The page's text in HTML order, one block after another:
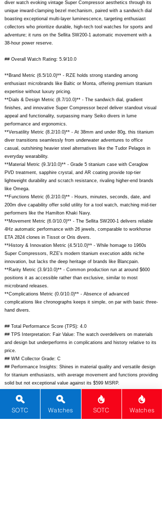
diver watch evoking vintage Super Compressor aesthetics through its
unique inward-clamping bezel mechanism, paired with a sandwich dial
boasting exceptional multi-layer luminescence, targeting enthusiast
collectors who prioritize durable, high-tech tool watches for sports and
adventure; it runs on the Sellita SW200-1 automatic movement with a
38-hour power reserve.
## Overall Watch Rating: 5.9/10.0
**Brand Metric (6.5/10.0)** - RZE holds strong standing among
enthusiast microbrands like Baltic or Monta, offering premium titanium
expertise without luxury pricing.
**Dials & Design Metric (8.7/10.0)** - The sandwich dial, gradient
finishes, and innovative Super Compressor bezel deliver standout visual
appeal and functionality, surpassing many Seiko divers in lume
performance and ergonomics.
**Versatility Metric (8.2/10.0)** - At 38mm and under 80g, this titanium
diver transitions seamlessly from underwater adventures to office
casual, outshining heavier steel alternatives like the Tudor Pelagos in
everyday wearability.
**Material Metric (9.3/10.0)** - Grade 5 titanium case with Ceraglow
PVD treatment, sapphire crystal, and AR coating provide top-tier
lightweight durability and scratch resistance, rivaling higher-end brands
like Omega.
**Functions Metric (6.2/10.0)** - Hours, minutes, seconds, date, and
200m dive capability offer solid utility for a tool watch, matching mid-tier
performers like the Hamilton Khaki Navy.
**Movement Metric (6.0/10.0)** - The Sellita SW200-1 delivers reliable
4Hz automatic performance with 26 jewels, comparable to workhorse
ETA 2824 clones in Tissot or Oris divers.
**History & Innovation Metric (4.5/10.0)** - While homage to 1960s
Super Compressors, RZE's modern titanium execution adds niche
innovation, but lacks the deep heritage of brands like Blancpain.
**Rarity Metric (3.9/10.0)** - Common production run at around $600
positions it as accessible rather than exclusive, similar to most
microbrand releases.
**Complications Metric (0.0/10.0)** - Absence of advanced
complications like chronographs keeps it simple, on par with basic three-
hand divers.
## Total Performance Score (TPS): 4.0
## TPS Interpretation: Fair Value: The watch overdelivers on materials
and design but underperforms in complications and history relative to its
price.
## WM Collector Grade: C
## Performance Insights: Shines in material quality and versatile design
for titanium enthusiasts, with average movement and functions providing
solid but not exceptional value against its $599 MSRP.
## Watch Data
[Picture URL] -
https://rzewatches.com/cdn/shop/files/Resolute-Super-
SOTC Watches SOTC Watches